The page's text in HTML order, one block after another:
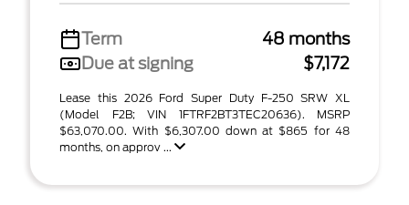
Term
48 months
Due at signing
$7,172
Lease this 2026 Ford Super Duty F-250 SRW XL
(Model F2B; VIN 1FTRF2BT3TEC20636). MSRP
$63,070.00. With $6,307.00 down at $865 for 48
months, on approv ...